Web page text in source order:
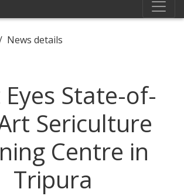
News details
State-of-
Sericulture
Centre in
Tripura